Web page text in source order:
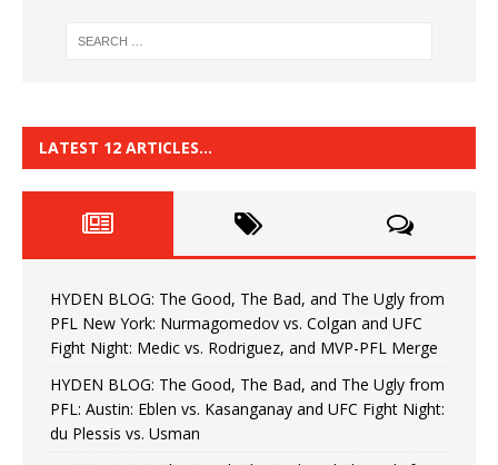
LATEST 12 ARTICLES…
HYDEN BLOG: The Good, The Bad, and The Ugly from
PFL New York: Nurmagomedov vs. Colgan and UFC
Fight Night: Medic vs. Rodriguez, and MVP-PFL Merge
HYDEN BLOG: The Good, The Bad, and The Ugly from
PFL: Austin: Eblen vs. Kasanganay and UFC Fight Night:
du Plessis vs. Usman